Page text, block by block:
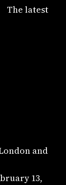
The latest
and
13,